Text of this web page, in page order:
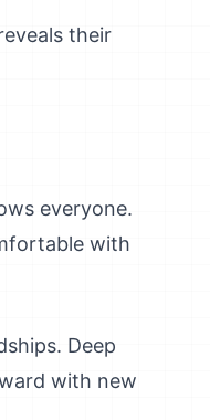
their
everyone.
with
Deep
with new